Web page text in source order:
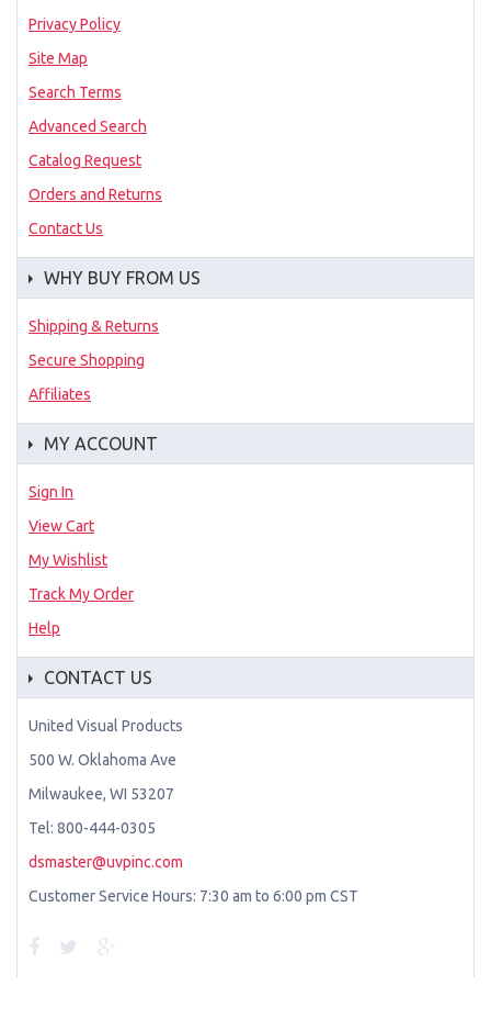
Privacy Policy
Site Map
Search Terms
Advanced Search
Catalog Request
Orders and Returns
Contact Us
WHY BUY FROM US
Shipping & Returns
Secure Shopping
Affiliates
MY ACCOUNT
Sign In
View Cart
My Wishlist
Track My Order
Help
CONTACT US
United Visual Products
500 W. Oklahoma Ave
Milwaukee, WI 53207
Tel: 800-444-0305
dsmaster@uvpinc.com
Customer Service Hours: 7:30 am to 6:00 pm CST